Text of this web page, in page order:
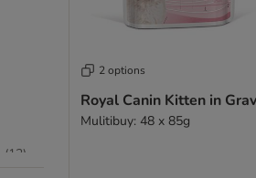
(12)
2 options
Royal Canin Kitten in
Mulitibuy: 48 x 85g